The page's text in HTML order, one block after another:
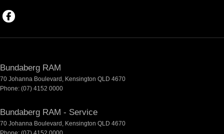
Bundaberg RAM
70 Johanna Boulevard Kensington QLD 4670
Phone: (07) 4152 0000
Bundaberg RAM - Service
70 Johanna Boulevard Kensington QLD 4670